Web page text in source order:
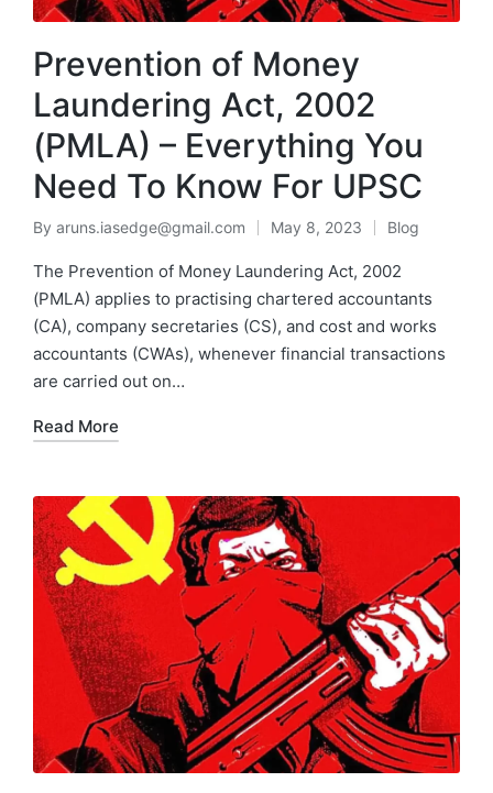
Prevention of Money
Laundering Act, 2002
(PMLA) – Everything You
Need To Know For UPSC
By aruns.iasedge@gmail.com May 8, 2023 Blog
The Prevention of Money Laundering Act, 2002
(PMLA) applies to practising chartered accountants
(CA), company secretaries (CS), and cost and works
accountants (CWAs), whenever financial transactions
are carried out on…
Read More